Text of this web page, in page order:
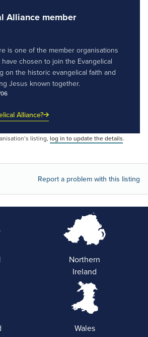
Alliance member
is one of the member organisations
chosen to join the Evangelical
on the historic evangelical faith and
Jesus known together.
Alliance?
listing, log in to update the details.
Report a problem with this listing
Northern
Ireland
Wales